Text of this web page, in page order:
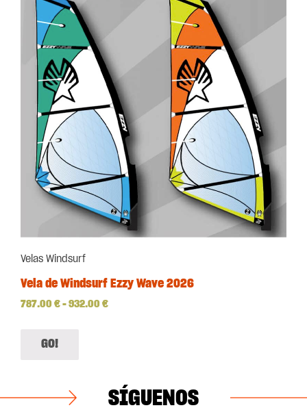
Velas Windsurf
Vela de Windsurf Ezzy Wave 2026
787.00 € – 932.00 €
GO!
SÍGUENOS